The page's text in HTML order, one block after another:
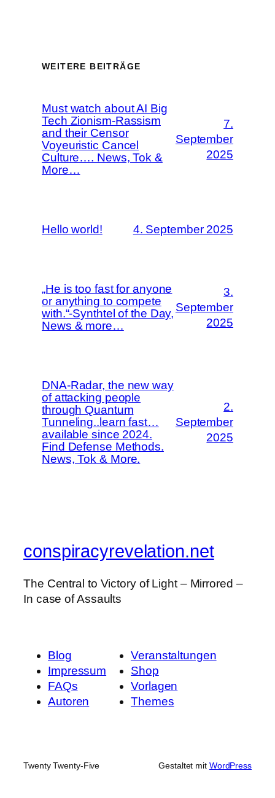
WEITERE BEITRÄGE
Must watch about AI Big
Tech Zionism-Rassism
and their Censor
Voyeuristic Cancel
Culture…. News, Tok &
More…
7.
September
2025
Hello world! 4. September 2025
„He is too fast for anyone
or anything to compete
with.“-Synthtel of the Day,
News & more…
3.
September
2025
DNA-Radar, the new way
of attacking people
through Quantum
Tunneling..learn fast…
available since 2024.
Find Defense Methods.
News, Tok & More.
2.
September
2025
conspiracyrevelation.net
The Central to Victory of Light – Mirrored –
In case of Assaults
Blog
Impressum
FAQs
Autoren
Veranstaltungen
Shop
Vorlagen
Themes
Twenty Twenty-Five Gestaltet mit WordPress